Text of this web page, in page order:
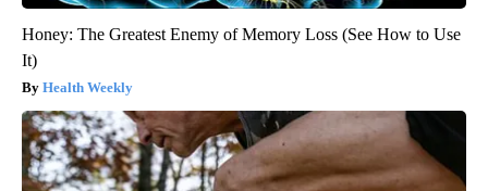
Honey: The Greatest Enemy of Memory Loss (See How to Use
It)
Health Weekly